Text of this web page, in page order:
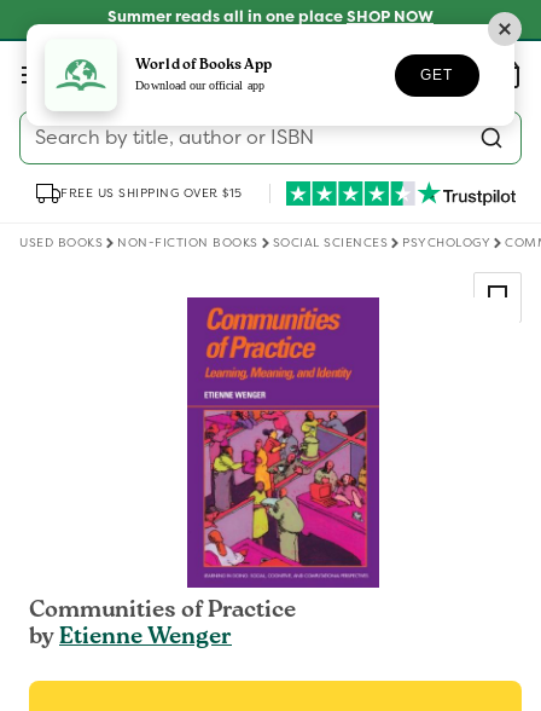
Summer reads all in one place SHOP NOW
Log
in
Search by title, author or ISBN
Wishlist Basket
FREE US SHIPPING OVER $15
USED BOOKS NON-FICTION BOOKS SOCIAL SCIENCES PSYCHOLOGY
Communities of Practice
byEtienne Wenger
World of Books App
Download our official app
GET